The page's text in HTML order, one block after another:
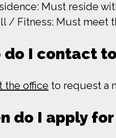
Must reside
/ Fitness: Must meet
do I contact
the office to request a
do I apply